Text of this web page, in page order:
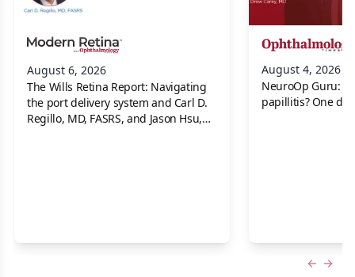
August 6, 2026
The Wills Retina Report: Navigating
the port delivery system and Carl D.
Regillo, MD, FASRS, and Jason Hsu,
August 4, 2026
NeuroOp Guru:
papillitis? One